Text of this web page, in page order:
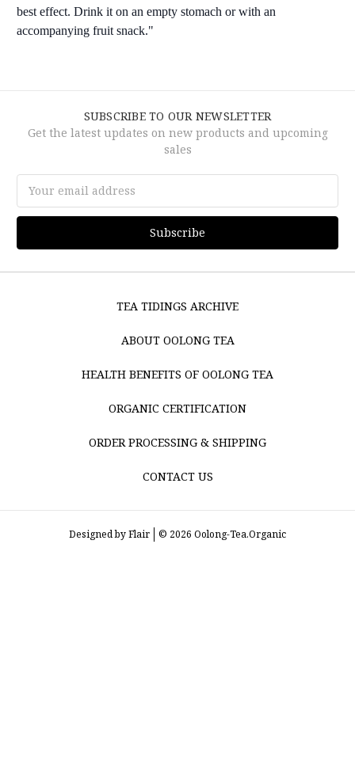
best effect. Drink it on an empty stomach or with an
accompanying fruit snack."
SUBSCRIBE TO OUR NEWSLETTER
Get the latest updates on new products and upcoming
sales
Address
TEA TIDINGS ARCHIVE
ABOUT OOLONG TEA
HEALTH BENEFITS OF OOLONG TEA
ORGANIC CERTIFICATION
ORDER PROCESSING & SHIPPING
CONTACT US
Designed byFlair © 2026 Oolong-Tea.Organic